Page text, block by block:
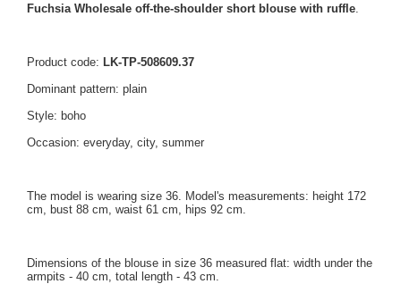
Fuchsia Wholesale off-the-shoulder short blouse with ruffle
Product code: LK-TP-508609.37
Dominant pattern: plain
Style: boho
Occasion: everyday, city, summer
The model is wearing size 36. Model's measurements: height 172
cm, bust 88 cm, waist 61 cm, hips 92 cm.
Dimensions of the blouse in size 36 measured flat: width under the
armpits - 40 cm, total length - 43 cm.